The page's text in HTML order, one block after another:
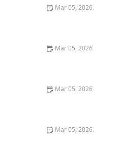
Mar 05, 2026
Mar 05, 2026
Mar 05, 2026
Mar 05, 2026